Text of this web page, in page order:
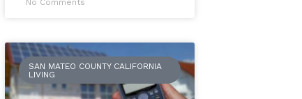
No Comments
SAN MATEO COUNTY CALIFORNIA
LIVING